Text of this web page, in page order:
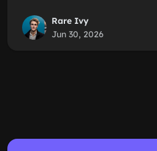
Rare Ivy
Jun 30, 2026